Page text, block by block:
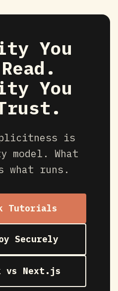
You
You
is
What
what runs.
Tutorials
Securely
vs Next.js